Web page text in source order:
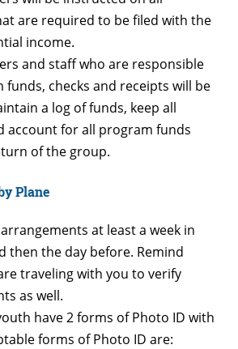
are required to be filed with the
income.
and staff who are responsible
checks and receipts will be
a log of funds, keep all
account for all program funds
of the group.
Plane
at least a week in
then the day before. Remind
traveling with you to verify
as well.
have 2 forms of Photo ID with
forms of Photo ID are: